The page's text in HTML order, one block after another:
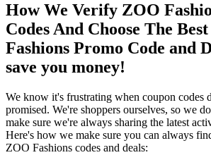
How We Verify ZOO
Codes And Choose The
Fashions Promo Code and
save you money!
We know it's frustrating when coupon codes
promised. We're shoppers ourselves, so we
make sure we're always sharing the latest
Here's how we make sure you can always
ZOO Fashions codes and deals: